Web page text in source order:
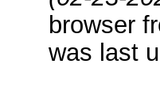
browser
was last